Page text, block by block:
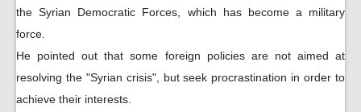
the Syrian Democratic Forces, which has become a military
force.
He pointed out that some foreign policies are not aimed at
resolving the "Syrian crisis", but seek procrastination in order to
achieve their interests.